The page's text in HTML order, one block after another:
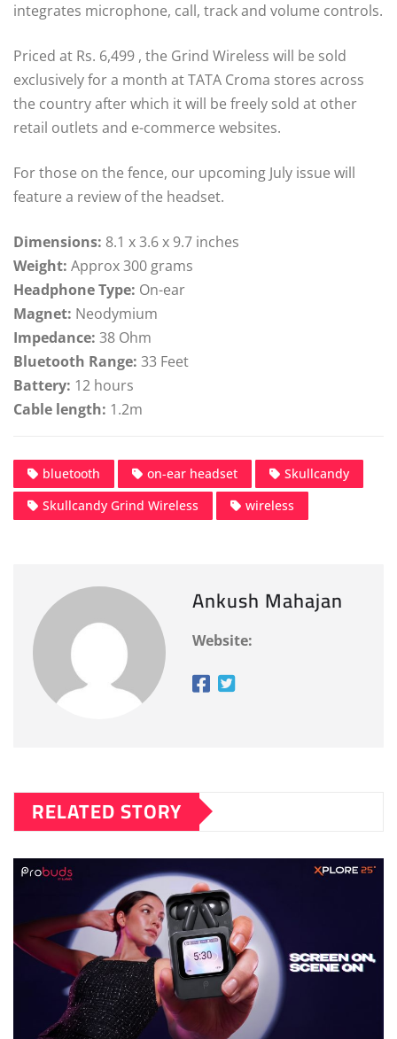
integrates microphone, call, track and volume controls.
Priced at Rs. 6,499 , the Grind Wireless will be sold
exclusively for a month at TATA Croma stores across
the country after which it will be freely sold at other
retail outlets and e-commerce websites.
For those on the fence, our upcoming July issue will
feature a review of the headset.
Dimensions: 8.1 x 3.6 x 9.7 inches
Weight: Approx 300 grams
Headphone Type: On-ear
Magnet: Neodymium
Impedance: 38 Ohm
Bluetooth Range: 33 Feet
Battery: 12 hours
Cable length: 1.2m
bluetooth on-ear headset
Skullcandy
Skullcandy Grind Wireless
wireless
Ankush Mahajan
Website:
RELATED STORY